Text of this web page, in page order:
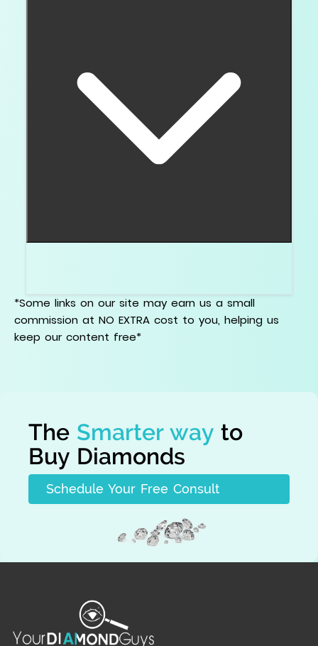
*Some links on our site may earn us a small
commission at NO EXTRA cost to you, helping us
keep our content free*
The Smarter way to
Buy Diamonds
Schedule Your Free Consult